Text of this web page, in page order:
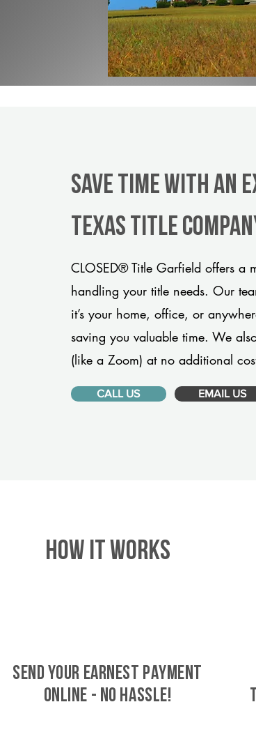
Save Time With
Texas title
CLOSED® Title Garfield offers a
handling your title needs. Our
it’s your home, office, or
saving you valuable time. We
(like a Zoom) at no additional
CALL US EMAIL US
HOW IT WORKS
SEND YOUR EARNEST PAYMENT
ONLINE - NO HASSLE!